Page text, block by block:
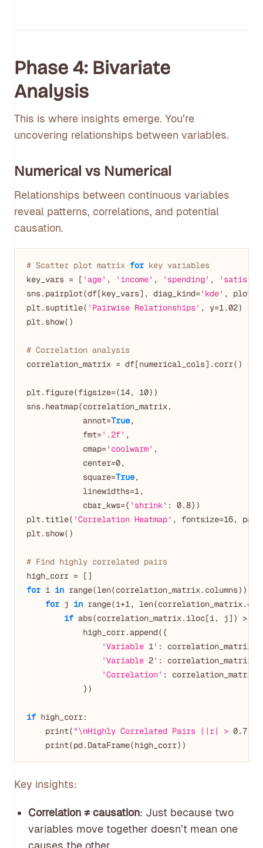
Phase 4: Bivariate
Analysis
This is where insights emerge. You’re
uncovering relationships between variables.
Numerical vs Numerical
Relationships between continuous variables
reveal patterns, correlations, and potential
causation.
# Scatter plot matrix for key variables
key_vars = [ 'age' , 'income' , 'spending' ,
sns.pairplot(df[key_vars], diag_kind='kde' ,
plt.suptitle( 'Pairwise Relationships' , y=1.02)
plt.show()
# Correlation analysis
correlation_matrix = df[numerical_cols].corr()
plt.figure(figsize=(14, 10))
sns.heatmap(correlation_matrix,
            annot=
True,
            fmt=
'.2f' ,
            cmap=
'coolwarm' ,
            center=
0,
            square=
True,
            linewidths=
1,
            cbar_kws={
'shrink' : 0.8})
plt.title( 'Correlation Heatmap' , fontsize=16, pad=
plt.show()
# Find highly correlated pairs
for i in range(len(correlation_matrix.columns)):
for j in range(i+1,
if abs(correlation_matrix.iloc[i, j]) >
            high_corr.append({
'Variable 1' :
'Variable 2' :
'Correlation' :
            })
if high_corr:
    print(
"\nHighly Correlated Pairs (|r| > 0.7
Key insights:
Correlation ≠ causation: Just because two
variables move together doesn’t mean one
causes the other.